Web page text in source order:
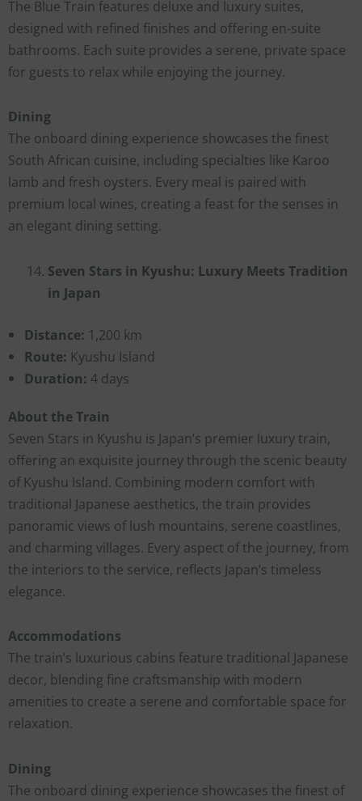
The Blue Train features deluxe and luxury suites,
designed with refined finishes and offering en-suite
bathrooms. Each suite provides a serene, private space
for guests to relax while enjoying the journey.
Dining
The onboard dining experience showcases the finest
South African cuisine, including specialties like Karoo
lamb and fresh oysters. Every meal is paired with
premium local wines, creating a feast for the senses in
an elegant dining setting.
Seven Stars in Kyushu: Luxury Meets Tradition
in Japan
Distance: 1,200 km
Route: Kyushu Island
Duration: 4 days
About the Train
Seven Stars in Kyushu is Japan’s premier luxury train,
offering an exquisite journey through the scenic beauty
of Kyushu Island. Combining modern comfort with
traditional Japanese aesthetics, the train provides
panoramic views of lush mountains, serene coastlines,
and charming villages. Every aspect of the journey, from
the interiors to the service, reflects Japan’s timeless
elegance.
Accommodations
The train’s luxurious cabins feature traditional Japanese
decor, blending fine craftsmanship with modern
amenities to create a serene and comfortable space for
relaxation.
Dining
The onboard dining experience showcases the finest of